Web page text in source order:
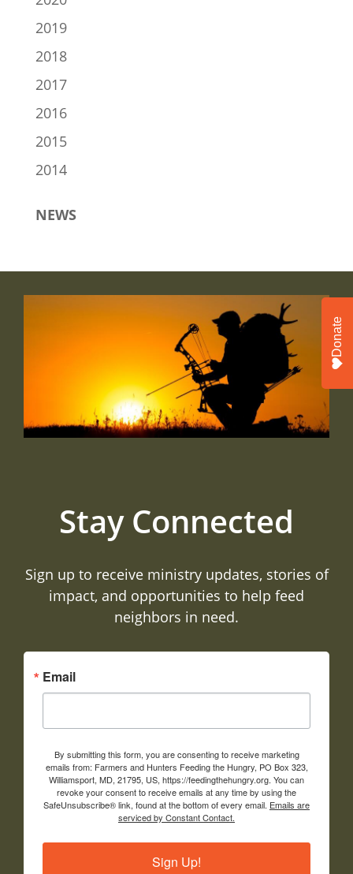
2019
2018
2017
2016
2015
2014
NEWS
Stay Connected
Sign up to receive ministry updates, stories of
impact, and opportunities to help feed
neighbors in need.
Email
By submitting this form, you are consenting to receive marketing
emails from: Farmers and Hunters Feeding the Hungry, PO Box 323,
Williamsport, MD, 21795, US, https://feedingthehungry.org. You can
revoke your consent to receive emails at any time by using the
SafeUnsubscribe® link, found at the bottom of every email. Emails are
serviced by Constant Contact.
Sign Up!
Donate